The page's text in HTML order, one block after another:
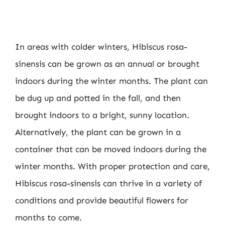
In areas with colder winters, Hibiscus rosa-
sinensis can be grown as an annual or brought
indoors during the winter months. The plant can
be dug up and potted in the fall, and then
brought indoors to a bright, sunny location.
Alternatively, the plant can be grown in a
container that can be moved indoors during the
winter months. With proper protection and care,
Hibiscus rosa-sinensis can thrive in a variety of
conditions and provide beautiful flowers for
months to come.